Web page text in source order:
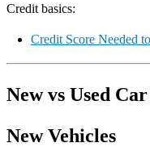
Credit basics:
Credit Score Needed
New vs Used
New Vehicles